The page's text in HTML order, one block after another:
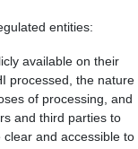
entities:
available on their
processed, the nature
of processing, and
and third parties to
and accessible to